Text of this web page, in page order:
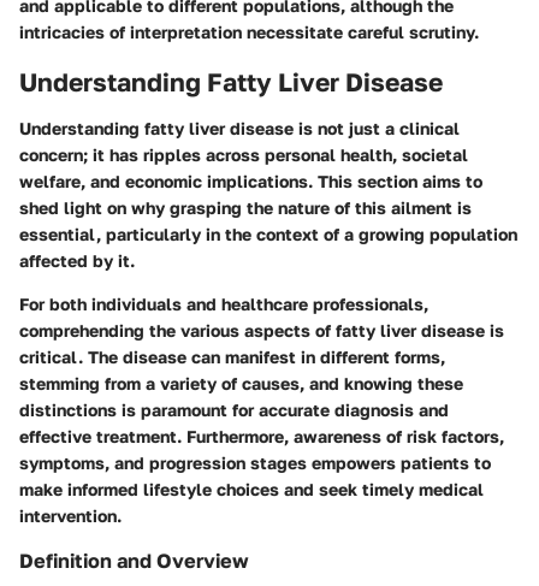
and applicable to different populations, although the
intricacies of interpretation necessitate careful scrutiny.
Understanding Fatty Liver Disease
Understanding fatty liver disease is not just a clinical
concern; it has ripples across personal health, societal
welfare, and economic implications. This section aims to
shed light on why grasping the nature of this ailment is
essential, particularly in the context of a growing population
affected by it.
For both individuals and healthcare professionals,
comprehending the various aspects of fatty liver disease is
critical. The disease can manifest in different forms,
stemming from a variety of causes, and knowing these
distinctions is paramount for accurate diagnosis and
effective treatment. Furthermore, awareness of risk factors,
symptoms, and progression stages empowers patients to
make informed lifestyle choices and seek timely medical
intervention.
Definition and Overview